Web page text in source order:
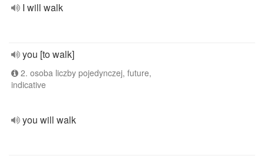
I will walk
you [to walk]
2. osoba liczby pojedynczej, future,
indicative
you will walk